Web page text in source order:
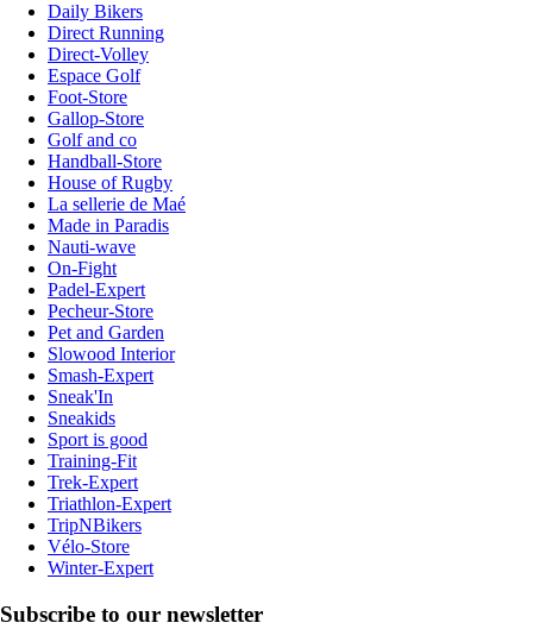
Daily Bikers
Direct Running
Direct-Volley
Espace Golf
Foot-Store
Gallop-Store
Golf and co
Handball-Store
House of Rugby
La sellerie de Maé
Made in Paradis
Nauti-wave
On-Fight
Padel-Expert
Pecheur-Store
Pet and Garden
Slowood Interior
Smash-Expert
Sneak'In
Sneakids
Sport is good
Training-Fit
Trek-Expert
Triathlon-Expert
TripNBikers
Vélo-Store
Winter-Expert
Subscribe to our newsletter